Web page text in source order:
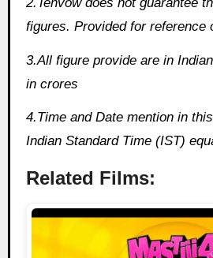
figures. Provided for reference
3.All figure provide are in
in crores
4.Time and Date mention in
Indian Standard Time (IST)
Related Films: